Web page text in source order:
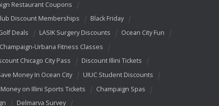
Restaurant Coupons
Discount Memberships
Black Friday
Deals LASIK Surgery Discounts
Ocean City Fun
Urbana Fitness Classes
Chicago City Pass
Discount Illini Tickets
Money In Ocean City
UIUC Student Discounts
Money on Illini Sports Tickets
Champaign Spas
Delmarva Survey